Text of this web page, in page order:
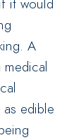
it would
A
edible